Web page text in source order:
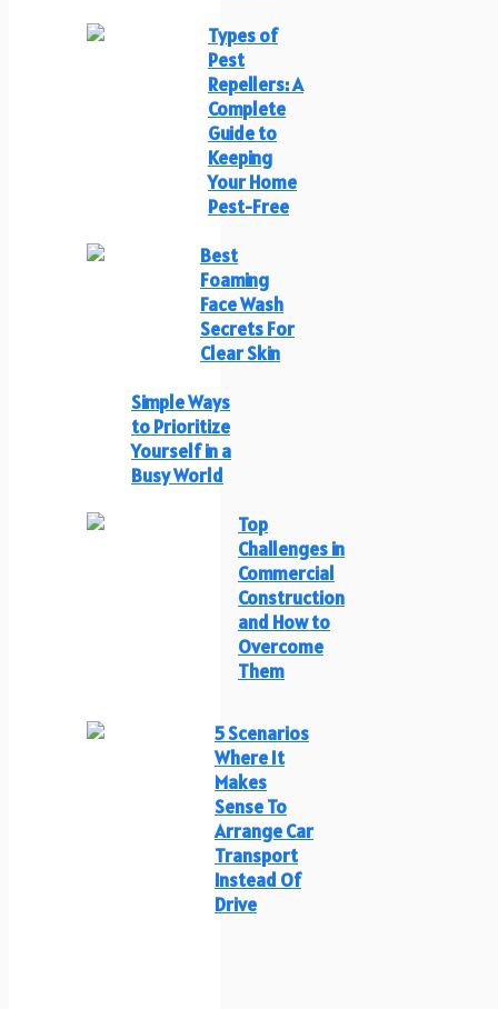
Types of
Pest
Repellers: A
Complete
Guide to
Keeping
Your Home
Pest-Free
Best
Foaming
Face Wash
Secrets For
Clear Skin
Simple Ways
to Prioritize
Yourself in a
Busy World
Top
Challenges in
Commercial
Construction
and How to
Overcome
Them
5 Scenarios
Where It
Makes
Sense To
Arrange Car
Transport
Instead Of
Drive